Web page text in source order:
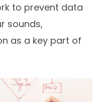
to prevent data
sounds,
as a key part of